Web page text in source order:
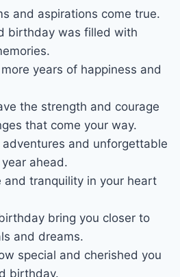
and aspirations come true.
birthday was filled with
years of happiness and
the strength and courage
that come your way.
and unforgettable
ahead.
and tranquility in your heart
bring you closer to
and dreams.
special and cherished you
birthday.